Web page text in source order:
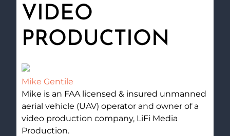
VIDEO
PRODUCTION
Mike Gentile
Mike is an FAA licensed & insured unmanned
aerial vehicle (UAV) operator and owner of a
video production company, LiFi Media
Production.